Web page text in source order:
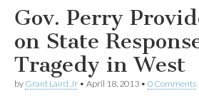
Gov. Perry
on State
Tragedy in West
by Grant Laird Jr • April 18, 2013 • 0 Comments